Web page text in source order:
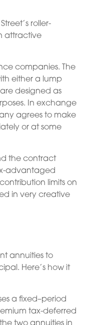
roller-
attractive
companies. The
either a lump
designed as
In exchange
agrees to make
or at some
the contract
advantaged
limits on
in very creative
annuities to
Here’s how it
a fixed–period
tax-deferred